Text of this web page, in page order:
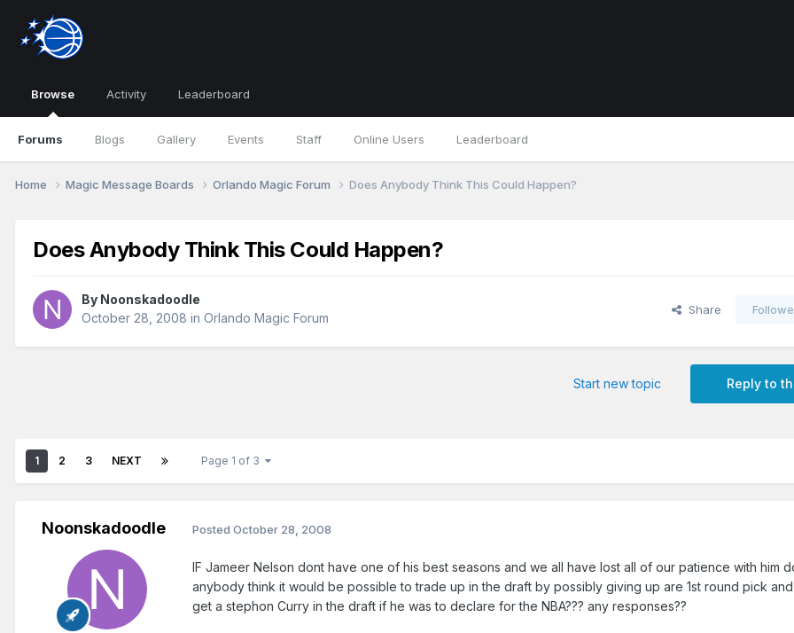
Browse
Forums Blogs Gallery Events Staff Online Users Leaderboard
Activity Leaderboard
Home Magic Message Boards Orlando Magic Forum Does Anybody Think This Could Happen?
Does Anybody Think This Could Happen?
By Noonskadoodle
October 28, 2008 in Orlando Magic Forum
Share
Reply to
Start new topic
1 2 3 NEXT Page 1 of 3
Noonskadoodle Posted October 28, 2008
IF Jameer Nelson dont have one of his best seasons and we all have lost all of our patience with him
anybody think it would be possible to trade up in the draft by possibly giving up are 1st round pick
get a stephon Curry in the draft if he was to declare for the NBA??? any responses??